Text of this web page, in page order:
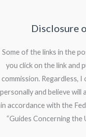
Disclosure
Some of the links in the
you click on the link and
commission. Regardless,
personally and believe will
in accordance with the
“Guides Concerning the